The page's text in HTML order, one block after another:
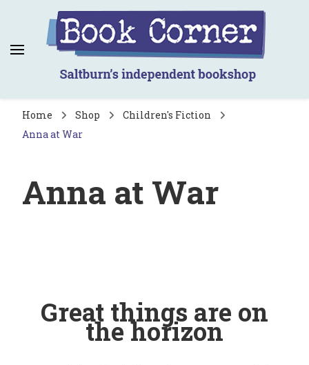
Book Corner
Saltburn's independent bookshop
Home Shop
Children's Fiction
Anna at War
Anna at War
Great things are on
the horizon